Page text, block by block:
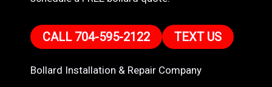
CALL 704-595-2122 TEXT US
Bollard Installation & Repair Company